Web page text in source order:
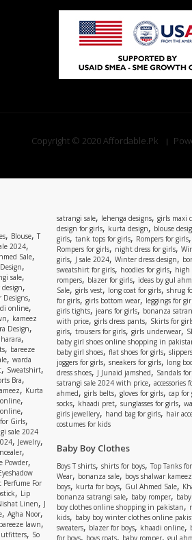
Copyright © 2020 Affordable.Pk
, Blouse, T
2024,
Sale,
,
sale,
design,
Designs,
online,
, kameez
Design,
,
, bareeze
, warda
, Sweatshirt,
Bra,
, Kurta
,
,
Girls,
sale 2024
, Jewelry,
,
Powder,
Perfume For
, Lip
Linen, J
, Agha Noor,
bareeze lawn,
, So
satrangi sale, lehenga designs, girls maxi
design for girls, kurta design, blouse
girls, tank tops for girls, Rompers for girls,
Rompers for girls, night dress for girls,
girls, J sale 2024, Winter dress design,
sweatshirt for girls, hoodies for girls, high
rompers, blazer for girls, ideas by gul
Sale, girls vest, long coat for girls,shrug
for girls, girls bottom wear, leggings for
girls tights, jeans for girls, bonanza
with price, girls dress pants, Skirts for
girls,trousers for girls, girls underwear,
baby girl shoes online shopping in
baby girl shoes, flat shoes for girls,
joggers for girls, sneakers for girls, long
dress shoes, J Junaid jamshed, Sandals
satrangi sale 2024 with price, accessories
ahmed, girls belts, gloves for girls, cap for
socks, khaadi pret,sunglasses for girls,
girls jewellery, hand bag for girls,hair
costumes for kids
Baby Boy Clothes
Boys T shirts, shirts for boys, Top Tanks
Wear, bonanza sale, boys shalwar kameez
boys, kurta for boys, Gul Ahmed Sale,
bonanza satrangi sale, baby romper,
boy clothes online shopping in pakistan,
kids, baby boy winter clothes online
sweaters,blazer for boys, khaadi online,
for boys, boys coats, baby romper, gul